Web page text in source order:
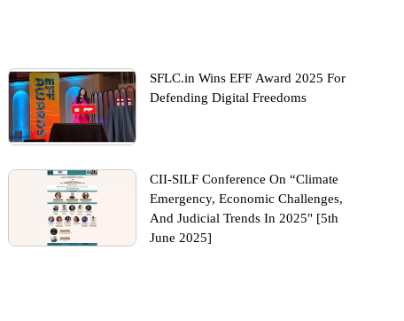
SFLC.in Wins EFF Award 2025 For
Defending Digital Freedoms
CII-SILF Conference On “Climate
Emergency, Economic Challenges,
And Judicial Trends In 2025" [5th
June 2025]